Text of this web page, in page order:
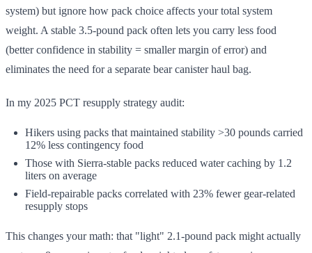
system) but ignore how pack choice affects your total system
weight. A stable 3.5-pound pack often lets you carry less food
(better confidence in stability = smaller margin of error) and
eliminates the need for a separate bear canister haul bag.
In my 2025 PCT resupply strategy audit:
Hikers using packs that maintained stability >30 pounds carried
12% less contingency food
Those with Sierra-stable packs reduced water caching by 1.2
liters on average
Field-repairable packs correlated with 23% fewer gear-related
resupply stops
This changes your math: that "light" 2.1-pound pack might actually